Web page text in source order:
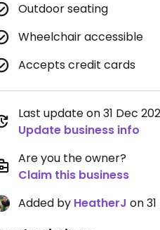
Outdoor seating
Wheelchair accessible
Accepts credit cards
Last update on 31 Dec
Update business info
Are you the owner?
Claim this business
Added by HeatherJ on